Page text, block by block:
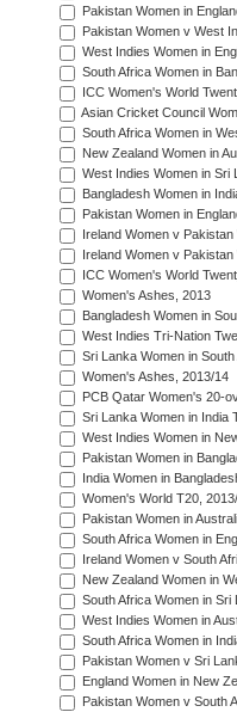
Pakistan Women in
Pakistan Women v West
West Indies Women in
South Africa Women in
ICC Women's World
Asian Cricket Council
South Africa Women in
New Zealand Women in
West Indies Women in Sri
Bangladesh Women in
Pakistan Women in
Ireland Women v
Ireland Women v
ICC Women's World
Women's Ashes, 2013
Bangladesh Women in
West Indies Tri-Nation
Sri Lanka Women in
Women's Ashes, 2013/14
PCB Qatar Women's 20-
Sri Lanka Women in India
West Indies Women in
Pakistan Women in
India Women in
Women's World T20,
Pakistan Women in
South Africa Women in
Ireland Women v South
New Zealand Women in
South Africa Women in
West Indies Women in
South Africa Women in
Pakistan Women v Sri
England Women in New
Pakistan Women v South